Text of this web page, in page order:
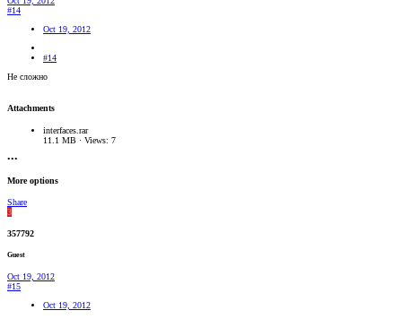
#14
Oct 19, 2012
#14
Не сложно
Attachments
interfaces.rar
11.1 MB · Views: 7
•••
More options
Share
3
357792
Guest
Oct 19, 2012
#15
Oct 19, 2012